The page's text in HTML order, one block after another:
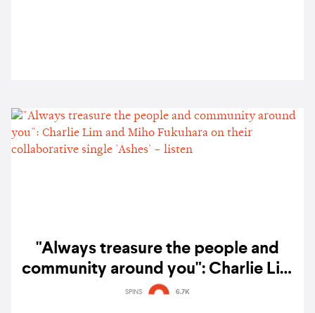
"Always treasure the people and
community around you": Charlie Lim
and Miho Fukuhara on their
SPINS 6.7K